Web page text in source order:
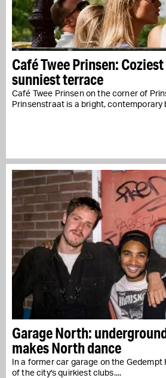
Café Twee Prinsen:
sunniest terrace
Café Twee Prinsen on the corner of
Prinsenstraat is a bright, contemporary
Garage North:
makes North dance
In a former car garage on the
of the city's quirkiest clubs....